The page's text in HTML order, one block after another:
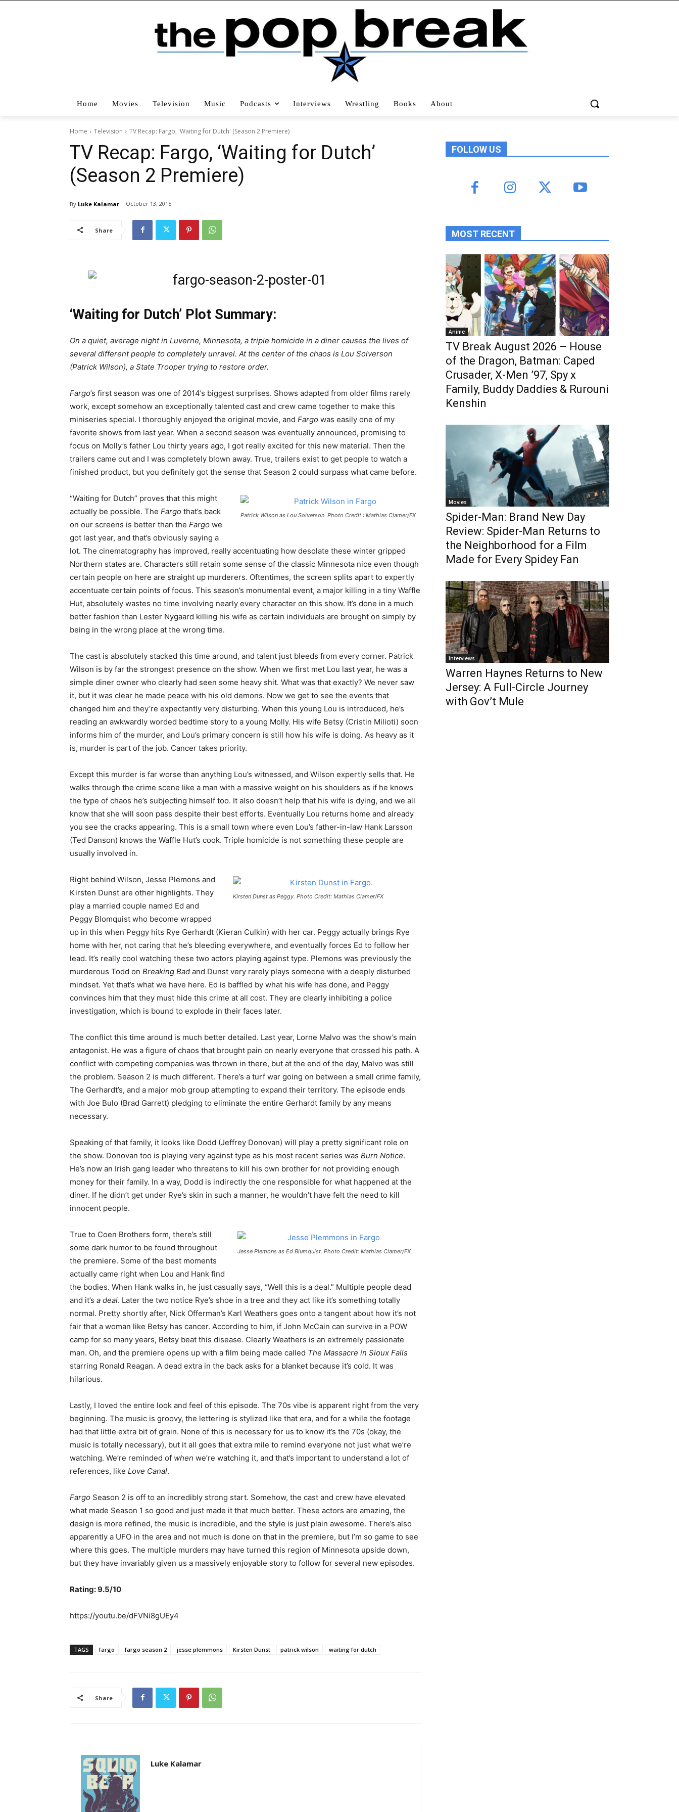
Home Movies Television Music Podcasts Interviews Wrestling Books About
Home Television TV Recap: Fargo, 'Waiting for Dutch' (Season 2 Premiere)
TV Recap: Fargo, ‘Waiting for Dutch’
(Season 2 Premiere)
By Luke Kalamar October 13, 2015
Share
‘Waiting for Dutch’ Plot Summary:
On a quiet, average night in Luverne, Minnesota, a triple homicide in a diner causes the lives of
several different people to completely unravel. At the center of the chaos is Lou Solverson
(Patrick Wilson), a State Trooper trying to restore order.
Fargo’s first season was one of 2014’s biggest surprises. Shows adapted from older films rarely
work, except somehow an exceptionally talented cast and crew came together to make this
miniseries special. I thoroughly enjoyed the original movie, and Fargo was easily one of my
favorite shows from last year. When a second season was eventually announced, promising to
focus on Molly’s father Lou thirty years ago, I got really excited for this new material. Then the
trailers came out and I was completely blown away. True, trailers exist to get people to watch a
finished product, but you definitely got the sense that Season 2 could surpass what came before.
Patrick Wilson as Lou Solverson. Photo Credit : Mathias Clamer/FX
“Waiting for Dutch” proves that this might
actually be possible. The Fargo that’s back
on our screens is better than the Fargo we
got last year, and that’s obviously saying a
lot. The cinematography has improved, really accentuating how desolate these winter gripped
Northern states are. Characters still retain some sense of the classic Minnesota nice even though
certain people on here are straight up murderers. Oftentimes, the screen splits apart to expertly
accentuate certain points of focus. This season’s monumental event, a major killing in a tiny Waffle
Hut, absolutely wastes no time involving nearly every character on this show. It’s done in a much
better fashion than Lester Nygaard killing his wife as certain individuals are brought on simply by
being in the wrong place at the wrong time.
The cast is absolutely stacked this time around, and talent just bleeds from every corner. Patrick
Wilson is by far the strongest presence on the show. When we first met Lou last year, he was a
simple diner owner who clearly had seen some heavy shit. What was that exactly? We never saw
it, but it was clear he made peace with his old demons. Now we get to see the events that
changed him and they’re expectantly very disturbing. When this young Lou is introduced, he’s
reading an awkwardly worded bedtime story to a young Molly. His wife Betsy (Cristin Milioti) soon
informs him of the murder, and Lou’s primary concern is still how his wife is doing. As heavy as it
is, murder is part of the job. Cancer takes priority.
Except this murder is far worse than anything Lou’s witnessed, and Wilson expertly sells that. He
walks through the crime scene like a man with a massive weight on his shoulders as if he knows
the type of chaos he’s subjecting himself too. It also doesn’t help that his wife is dying, and we all
know that she will soon pass despite their best efforts. Eventually Lou returns home and already
you see the cracks appearing. This is a small town where even Lou’s father-in-law Hank Larsson
(Ted Danson) knows the Waffle Hut’s cook. Triple homicide is not something these people are
usually involved in.
Kirsten Dunst as Peggy. Photo Credit: Mathias Clamer/FX
Right behind Wilson, Jesse Plemons and
Kirsten Dunst are other highlights. They
play a married couple named Ed and
Peggy Blomquist who become wrapped
up in this when Peggy hits Rye Gerhardt (Kieran Culkin) with her car. Peggy actually brings Rye
home with her, not caring that he’s bleeding everywhere, and eventually forces Ed to follow her
lead. It’s really cool watching these two actors playing against type. Plemons was previously the
murderous Todd on Breaking Bad and Dunst very rarely plays someone with a deeply disturbed
mindset. Yet that’s what we have here. Ed is baffled by what his wife has done, and Peggy
convinces him that they must hide this crime at all cost. They are clearly inhibiting a police
investigation, which is bound to explode in their faces later.
The conflict this time around is much better detailed. Last year, Lorne Malvo was the show’s main
antagonist. He was a figure of chaos that brought pain on nearly everyone that crossed his path. A
conflict with competing companies was thrown in there, but at the end of the day, Malvo was still
the problem. Season 2 is much different. There’s a turf war going on between a small crime family,
The Gerhardt’s, and a major mob group attempting to expand their territory. The episode ends
with Joe Bulo (Brad Garrett) pledging to eliminate the entire Gerhardt family by any means
necessary.
Speaking of that family, it looks like Dodd (Jeffrey Donovan) will play a pretty significant role on
the show. Donovan too is playing very against type as his most recent series was Burn Notice.
He’s now an Irish gang leader who threatens to kill his own brother for not providing enough
money for their family. In a way, Dodd is indirectly the one responsible for what happened at the
diner. If he didn’t get under Rye’s skin in such a manner, he wouldn’t have felt the need to kill
innocent people.
Jesse Plemons as Ed Blumquist. Photo Credit: Mathias Clamer/FX
True to Coen Brothers form, there’s still
some dark humor to be found throughout
the premiere. Some of the best moments
actually came right when Lou and Hank find
the bodies. When Hank walks in, he just casually says, “Well this is a deal.” Multiple people dead
and it’s a deal. Later the two notice Rye’s shoe in a tree and they act like it’s something totally
normal. Pretty shortly after, Nick Offerman’s Karl Weathers goes onto a tangent about how it’s not
fair that a woman like Betsy has cancer. According to him, if John McCain can survive in a POW
camp for so many years, Betsy beat this disease. Clearly Weathers is an extremely passionate
man. Oh, and the premiere opens up with a film being made called The Massacre in Sioux Falls
starring Ronald Reagan. A dead extra in the back asks for a blanket because it’s cold. It was
hilarious.
Lastly, I loved the entire look and feel of this episode. The 70s vibe is apparent right from the very
beginning. The music is groovy, the lettering is stylized like that era, and for a while the footage
had that little extra bit of grain. None of this is necessary for us to know it’s the 70s (okay, the
music is totally necessary), but it all goes that extra mile to remind everyone not just what we’re
watching. We’re reminded of when we’re watching it, and that’s important to understand a lot of
references, like Love Canal.
Fargo Season 2 is off to an incredibly strong start. Somehow, the cast and crew have elevated
what made Season 1 so good and just made it that much better. These actors are amazing, the
design is more refined, the music is incredible, and the style is just plain awesome. There’s also
apparently a UFO in the area and not much is done on that in the premiere, but I’m so game to see
where this goes. The multiple murders may have turned this region of Minnesota upside down,
but they have invariably given us a massively enjoyable story to follow for several new episodes.
Rating: 9.5/10
https://youtu.be/dFVNi8gUEy4
TAGS fargo fargo season 2 jesse plemmons Kirsten Dunst patrick wilson waiting for dutch
Share
Luke Kalamar
FOLLOW US
MOST RECENT
Anime
TV Break August 2026 – House
of the Dragon, Batman: Caped
Crusader, X-Men ’97, Spy x
Family, Buddy Daddies & Rurouni
Kenshin
Movies
Spider-Man: Brand New Day
Review: Spider-Man Returns to
the Neighborhood for a Film
Made for Every Spidey Fan
Interviews
Warren Haynes Returns to New
Jersey: A Full-Circle Journey
with Gov’t Mule